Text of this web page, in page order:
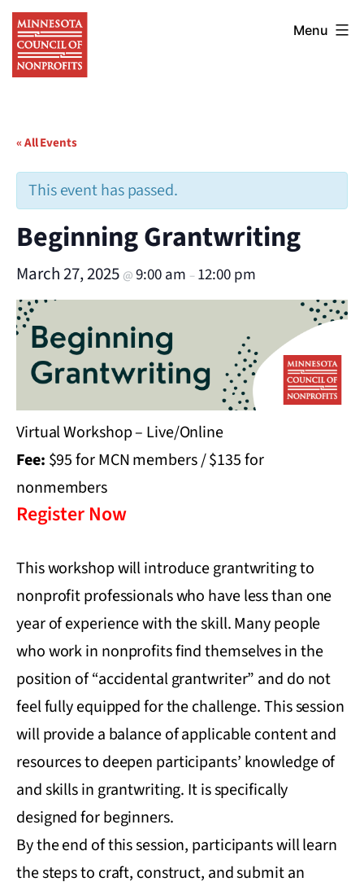
Skip
content
Minnesota
Council
of
Menu
« All Events
This event has passed.
Beginning Grantwriting
March 27, 2025 @9:00 am –12:00 pm
Virtual Workshop – Live/Online
Fee: $95 for MCN members / $135 for
nonmembers
Register Now
This workshop will introduce grantwriting to
nonprofit professionals who have less than one
year of experience with the skill. Many people
who work in nonprofits find themselves in the
position of “accidental grantwriter” and do not
feel fully equipped for the challenge. This session
will provide a balance of applicable content and
resources to deepen participants’ knowledge of
and skills in grantwriting. It is specifically
designed for beginners.
By the end of this session, participants will learn
the steps to craft, construct, and submit an